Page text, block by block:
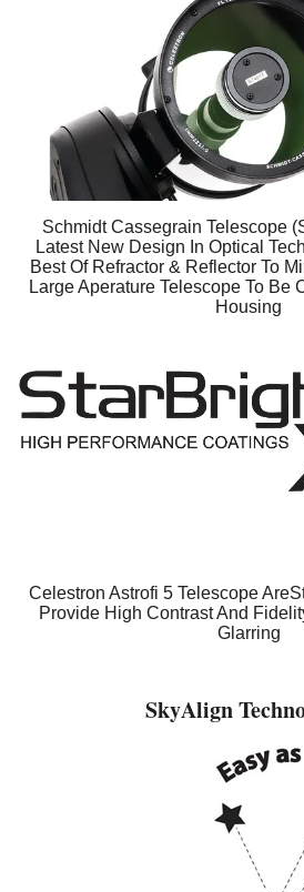
Schmidt Cassegrain Telescope
Latest New Design In Optical
Best Of Refractor & Reflector To
Large Aperature Telescope To Be
Housing
Celestron Astrofi 5 Telescope
Provide High Contrast And
Glarring
SkyAlign